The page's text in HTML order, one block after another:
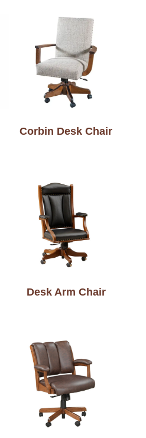
Corbin Desk Chair
Desk Arm Chair